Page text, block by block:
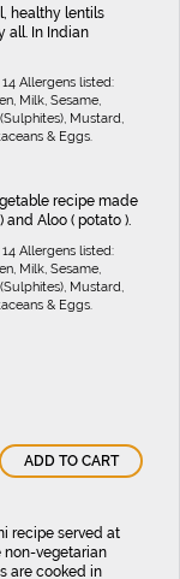
healthy lentils
all. In Indian
Allergens listed:
Milk, Sesame,
Mustard,
& Eggs.
recipe made
Aloo ( potato ).
Allergens listed:
Milk, Sesame,
Mustard,
& Eggs.
ADD TO CART
recipe served at
non-vegetarian
are cooked in